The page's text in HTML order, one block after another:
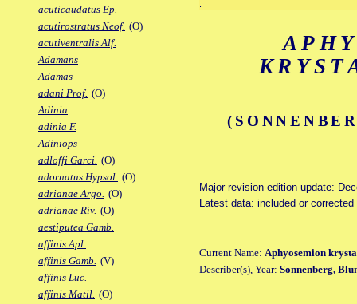
acuticaudatus Ep.
acutirostratus Neof. (O)
acutiventralis Alf.
Adamans
Adamas
adani Prof. (O)
Adinia
adinia F.
Adiniops
adloffi Garci. (O)
adornatus Hypsol. (O)
adrianae Argo. (O)
adrianae Riv. (O)
aestiputea Gamb.
affinis Apl.
affinis Gamb. (V)
affinis Luc.
affinis Matil. (O)
Major revision edition update:
Latest data: included or corrected
Current Name: Aphyosemion
Describer(s), Year: Sonnenberg,